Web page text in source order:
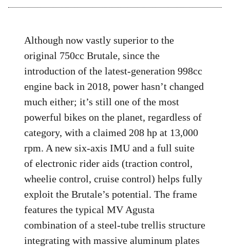
Although now vastly superior to the
original 750cc Brutale, since the
introduction of the latest-generation 998cc
engine back in 2018, power hasn’t changed
much either; it’s still one of the most
powerful bikes on the planet, regardless of
category, with a claimed 208 hp at 13,000
rpm. A new six-axis IMU and a full suite
of electronic rider aids (traction control,
wheelie control, cruise control) helps fully
exploit the Brutale’s potential. The frame
features the typical MV Agusta
combination of a steel-tube trellis structure
integrating with massive aluminum plates